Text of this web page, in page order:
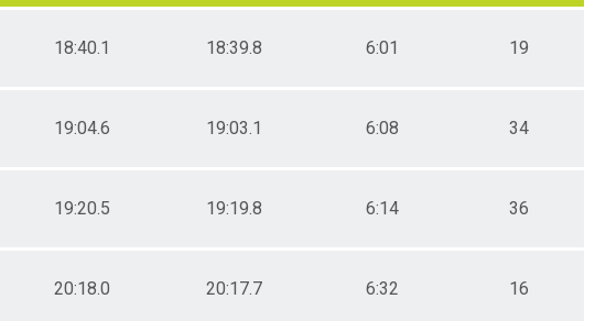
18:40.1 18:39.8 6:01 19
19:04.6 19:03.1 6:08 34
19:20.5 19:19.8 6:14 36
20:18.0 20:17.7 6:32 16